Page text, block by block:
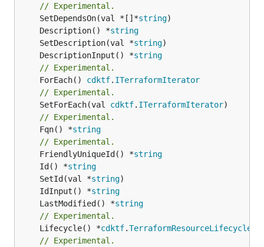
// Experimental.
	SetDependsOn(val *[]*
string
	Description() *
string
	SetDescription(val *
string
	DescriptionInput() *
string
// Experimental.
	ForEach()
cdktf. ITerraformIterator
// Experimental.
	SetForEach(val
cdktf. ITerraformIterator
// Experimental.
	Fqn() *
string
// Experimental.
	FriendlyUniqueId() *
string
	Id() *
string
	SetId(val *
string
	IdInput() *
string
	LastModified() *
string
// Experimental.
	Lifecycle() *
cdktf.TerraformResourceLifecycle
// Experimental.